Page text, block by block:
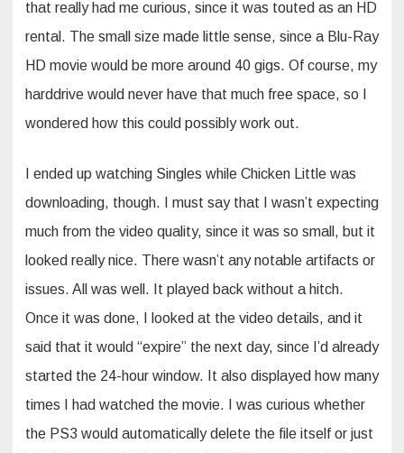
that really had me curious, since it was touted as an HD
rental. The small size made little sense, since a Blu-Ray
HD movie would be more around 40 gigs. Of course, my
harddrive would never have that much free space, so I
wondered how this could possibly work out.
I ended up watching Singles while Chicken Little was
downloading, though. I must say that I wasn’t expecting
much from the video quality, since it was so small, but it
looked really nice. There wasn’t any notable artifacts or
issues. All was well. It played back without a hitch.
Once it was done, I looked at the video details, and it
said that it would “expire” the next day, since I’d already
started the 24-hour window. It also displayed how many
times I had watched the movie. I was curious whether
the PS3 would automatically delete the file itself or just